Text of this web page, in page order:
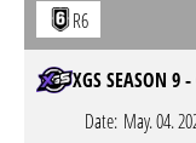
R6
XGS SEASON 9
Date: May. 04.